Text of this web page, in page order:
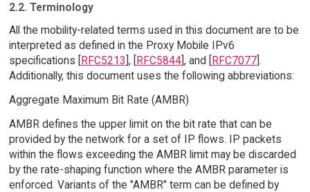
2.2. Terminology
All the mobility-related terms used in this document are to be
interpreted as defined in the Proxy Mobile IPv6
specifications [RFC5213], [RFC5844], and [RFC7077].
Additionally, this document uses the following abbreviations:
Aggregate Maximum Bit Rate (AMBR)
AMBR defines the upper limit on the bit rate that can be
provided by the network for a set of IP flows. IP packets
within the flows exceeding the AMBR limit may be discarded
by the rate-shaping function where the AMBR parameter is
enforced. Variants of the "AMBR" term can be defined by